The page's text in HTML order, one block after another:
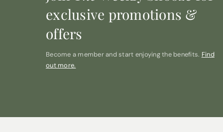
exclusive promotions &
offers
Become a member and start enjoying the benefits. Find
out more.